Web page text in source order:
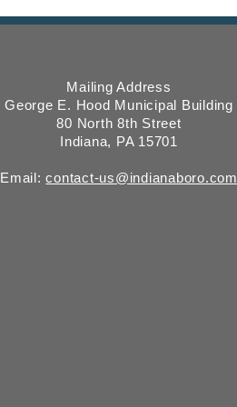
Period, Indiana
Mailing Address
George E. Hood Municipal Building
80 North 8th Street
Indiana, PA 15701
Email:contact-us@indianaboro.com